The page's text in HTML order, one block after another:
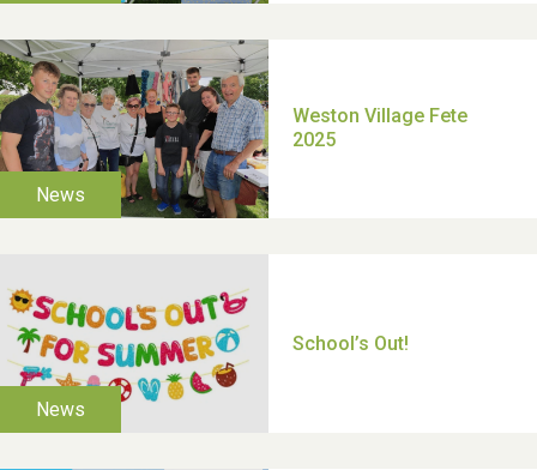
Moira's Run 2025
Thank you for all your
help Dianne & John